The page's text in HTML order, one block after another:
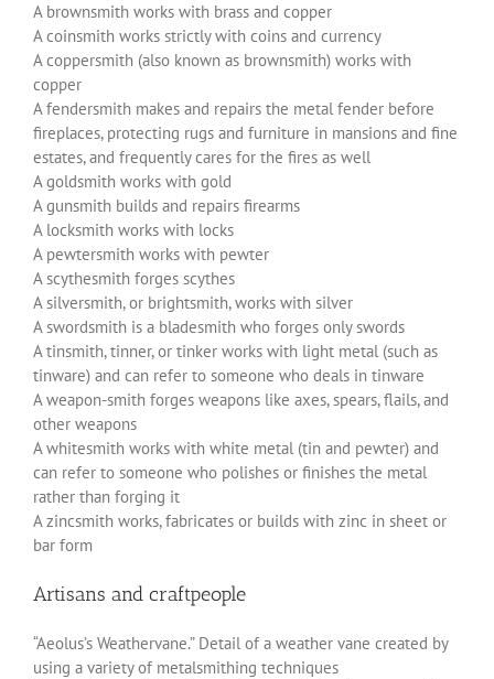
A brownsmith works with brass and copper
A coinsmith works strictly with coins and currency
A coppersmith (also known as brownsmith) works with
copper
A fendersmith makes and repairs the metal fender before
fireplaces, protecting rugs and furniture in mansions and fine
estates, and frequently cares for the fires as well
A goldsmith works with gold
A gunsmith builds and repairs firearms
A locksmith works with locks
A pewtersmith works with pewter
A scythesmith forges scythes
A silversmith, or brightsmith, works with silver
A swordsmith is a bladesmith who forges only swords
A tinsmith, tinner, or tinker works with light metal (such as
tinware) and can refer to someone who deals in tinware
A weapon-smith forges weapons like axes, spears, flails, and
other weapons
A whitesmith works with white metal (tin and pewter) and
can refer to someone who polishes or finishes the metal
rather than forging it
A zincsmith works, fabricates or builds with zinc in sheet or
bar form
Artisans and craftpeople
“Aeolus’s Weathervane.” Detail of a weather vane created by
using a variety of metalsmithing techniques